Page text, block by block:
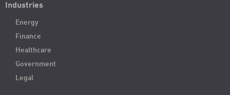
Industries
Energy
Finance
Healthcare
Government
Legal